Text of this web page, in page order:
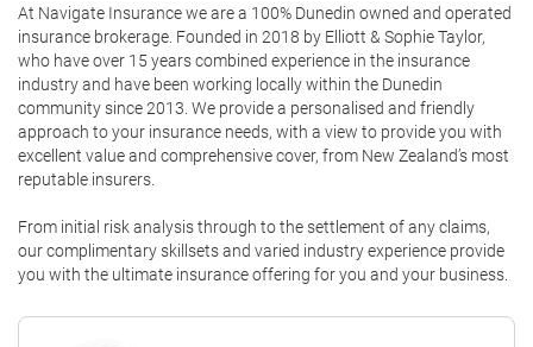
At Navigate Insurance we are a 100% Dunedin owned and operated
insurance brokerage. Founded in 2018 by Elliott & Sophie Taylor,
who have over 15 years combined experience in the insurance
industry and have been working locally within the Dunedin
community since 2013. We provide a personalised and friendly
approach to your insurance needs, with a view to provide you with
excellent value and comprehensive cover, from New Zealand’s most
reputable insurers.
From initial risk analysis through to the settlement of any claims,
our complimentary skillsets and varied industry experience provide
you with the ultimate insurance offering for you and your business.